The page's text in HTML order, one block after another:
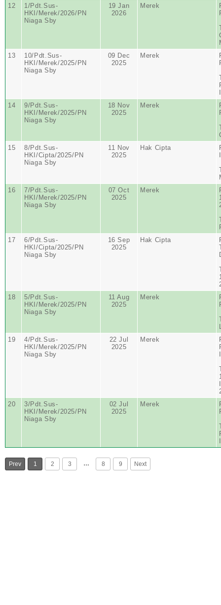
12
1/Pdt.Sus-
HKI/Merek/2026/PN
Niaga Sby
19 Jan
2026
Merek
13
10/Pdt.Sus-
HKI/Merek/2025/PN
Niaga Sby
09 Dec
2025
Merek
14
9/Pdt.Sus-
HKI/Merek/2025/PN
Niaga Sby
18 Nov
2025
Merek
15
8/Pdt.Sus-
HKI/Cipta/2025/PN
Niaga Sby
11 Nov
2025
Hak Cipta
16
7/Pdt.Sus-
HKI/Merek/2025/PN
Niaga Sby
07 Oct
2025
Merek
17
6/Pdt.Sus-
HKI/Cipta/2025/PN
Niaga Sby
16 Sep
2025
Hak Cipta
18
5/Pdt.Sus-
HKI/Merek/2025/PN
Niaga Sby
11 Aug
2025
Merek
19
4/Pdt.Sus-
HKI/Merek/2025/PN
Niaga Sby
22 Jul
2025
Merek
20
3/Pdt.Sus-
HKI/Merek/2025/PN
Niaga Sby
02 Jul
2025
Merek
Prev 1 2 3 … 8 9 Next